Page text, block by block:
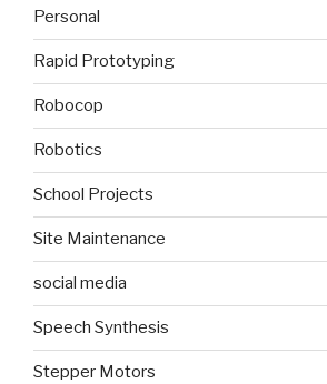
Personal
Rapid Prototyping
Robocop
Robotics
School Projects
Site Maintenance
social media
Speech Synthesis
Stepper Motors